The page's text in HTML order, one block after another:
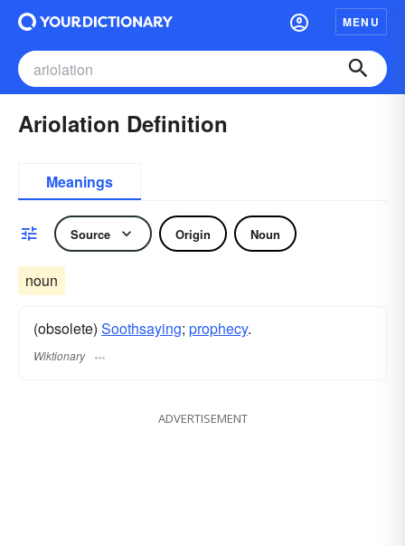
MENU
Ariolation Definition
Meanings
Source Origin Noun
noun
(obsolete) Soothsaying; prophecy.
Wiktionary
ADVERTISEMENT